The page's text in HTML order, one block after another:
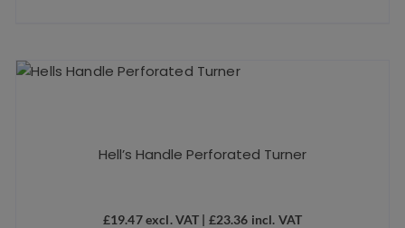
Hell’s Handle Perforated Turner
£19.47excl. VAT | £23.36 incl. VAT